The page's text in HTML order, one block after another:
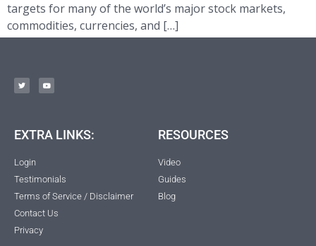
targets for many of the world’s major stock markets,
commodities, currencies, and […]
EXTRA LINKS:
Login
Testimonials
Terms of Service / Disclaimer
Contact Us
Privacy
RESOURCES
Video
Guides
Blog